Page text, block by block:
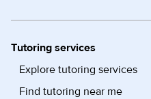
Tutoring services
Explore tutoring services
Find tutoring near me